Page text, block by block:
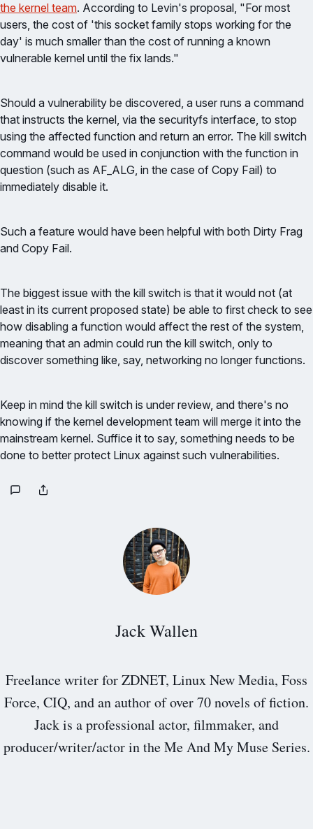
the kernel team. According to Levin's proposal, "For most
users, the cost of 'this socket family stops working for the
day' is much smaller than the cost of running a known
vulnerable kernel until the fix lands."
Should a vulnerability be discovered, a user runs a command
that instructs the kernel, via the securityfs interface, to stop
using the affected function and return an error. The kill switch
command would be used in conjunction with the function in
question (such as AF_ALG, in the case of Copy Fail) to
immediately disable it.
Such a feature would have been helpful with both Dirty Frag
and Copy Fail.
The biggest issue with the kill switch is that it would not (at
least in its current proposed state) be able to first check to see
how disabling a function would affect the rest of the system,
meaning that an admin could run the kill switch, only to
discover something like, say, networking no longer functions.
Keep in mind the kill switch is under review, and there's no
knowing if the kernel development team will merge it into the
mainstream kernel. Suffice it to say, something needs to be
done to better protect Linux against such vulnerabilities.
Jack Wallen
Freelance writer for ZDNET, Linux New Media, Foss
Force, CIQ, and an author of over 70 novels of fiction.
Jack is a professional actor, filmmaker, and
producer/writer/actor in the Me And My Muse Series.